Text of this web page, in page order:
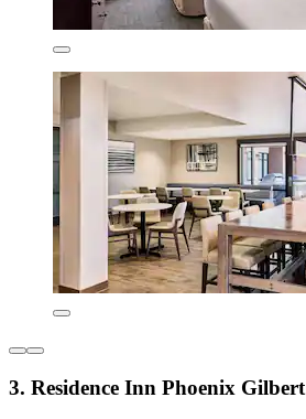
3. Residence Inn Phoenix Gilbert